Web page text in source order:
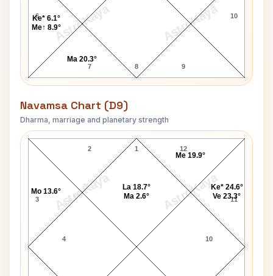
AstroKaya AstroKaya
6
7 8 9
10
Ke* 6.1°
Me↑ 8.9°
Ma 20.3°
Navamsa Chart (D9)
Dharma, marriage and planetary strength
AstroKaya AstroKaya
Dr. Phil McGraw Navamsa Chart
1
2
3
4 10
11
12
La 18.7°
Ma 2.6°
Mo 13.6°
Ke* 24.6°
Ve 23.3°
Me 19.9°